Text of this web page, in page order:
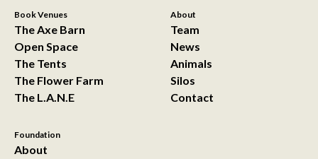
Book Venues
The Axe Barn
Open Space
The Tents
The Flower Farm
The L.A.N.E
About
Team
News
Animals
Silos
Contact
Foundation
About